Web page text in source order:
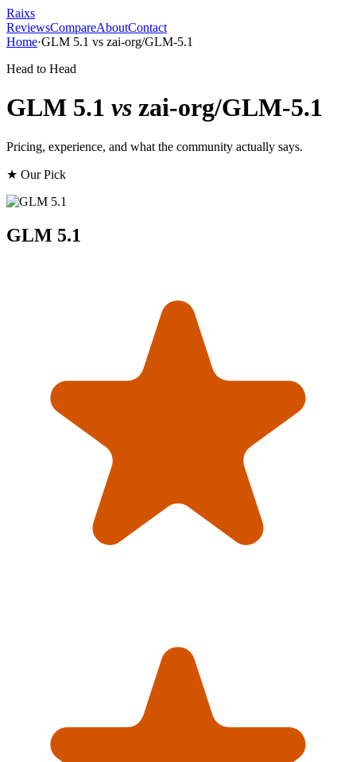
Raixs
ReviewsCompareAboutContact
Home·GLM 5.1 vs zai-org/GLM-5.1
Head to Head
GLM 5.1 vs zai-org/GLM-5.1
Pricing, experience, and what the community actually says.
★ Our Pick
GLM 5.1